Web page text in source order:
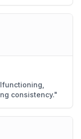
consistency."